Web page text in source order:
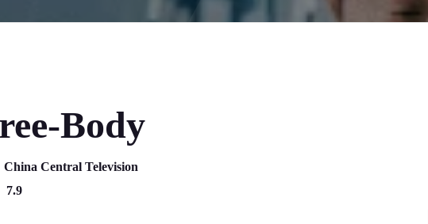
Body
China Central Television
7.9